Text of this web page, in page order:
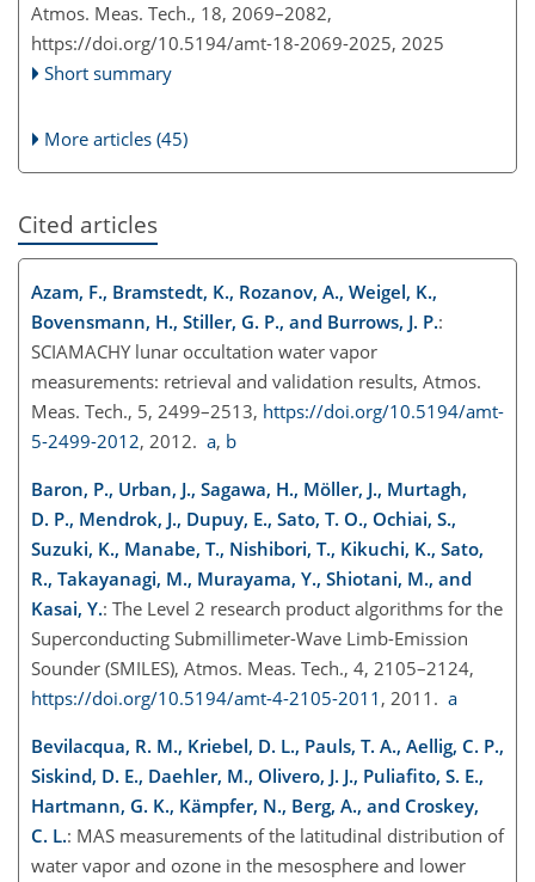
Atmos. Meas. Tech., 18, 2069–2082,
https://doi.org/10.5194/amt-18-2069-2025, 2025
Short summary
More articles (45)
Cited articles
Azam, F., Bramstedt, K., Rozanov, A., Weigel, K.,
Bovensmann, H., Stiller, G. P., and Burrows, J. P.:
SCIAMACHY lunar occultation water vapor
measurements: retrieval and validation results, Atmos.
Meas. Tech., 5, 2499–2513, https://doi.org/10.5194/amt-
5-2499-2012, 2012. a, b
Baron, P., Urban, J., Sagawa, H., Möller, J., Murtagh,
D. P., Mendrok, J., Dupuy, E., Sato, T. O., Ochiai, S.,
Suzuki, K., Manabe, T., Nishibori, T., Kikuchi, K., Sato,
R., Takayanagi, M., Murayama, Y., Shiotani, M., and
Kasai, Y.: The Level 2 research product algorithms for the
Superconducting Submillimeter-Wave Limb-Emission
Sounder (SMILES), Atmos. Meas. Tech., 4, 2105–2124,
https://doi.org/10.5194/amt-4-2105-2011 , 2011. a
Bevilacqua, R. M., Kriebel, D. L., Pauls, T. A., Aellig, C. P.,
Siskind, D. E., Daehler, M., Olivero, J. J., Puliafito, S. E.,
Hartmann, G. K., Kämpfer, N., Berg, A., and Croskey,
C. L.: MAS measurements of the latitudinal distribution of
water vapor and ozone in the mesosphere and lower